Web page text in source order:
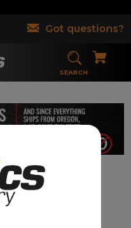
Got questions?
SEARCH
(26)